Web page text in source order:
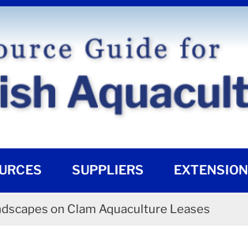
SUPPLIERS EXTENSION
on Clam Aquaculture Leases